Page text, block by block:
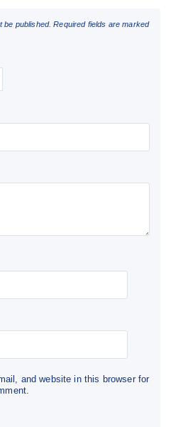
be published. Required fields are marked
and website in this browser for